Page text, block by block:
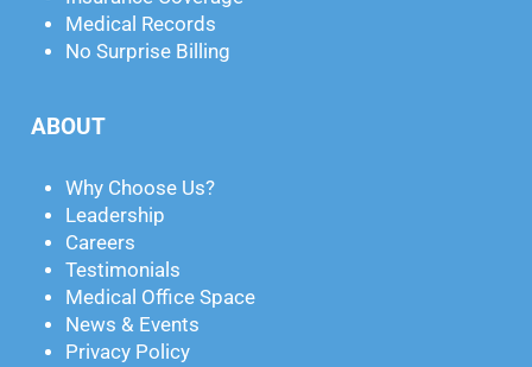
Medical Records
No Surprise Billing
ABOUT
Why Choose Us?
Leadership
Careers
Testimonials
Medical Office Space
News & Events
Privacy Policy